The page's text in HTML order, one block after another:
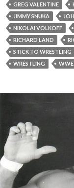
GREG VALENTINE
JIMMY SNUKA
NIKOLAI VOLKOFF
RICHARD LAND
STICK TO WRESTLING
WRESTLING
WWE